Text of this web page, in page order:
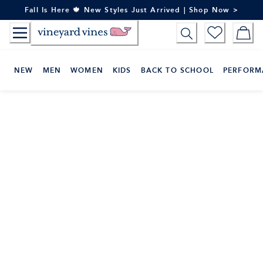
to
Content
Fall Is Here 🍁 New Styles Just Arrived | Shop Now >
NEW MEN WOMEN KIDS BACK TO SCHOOL